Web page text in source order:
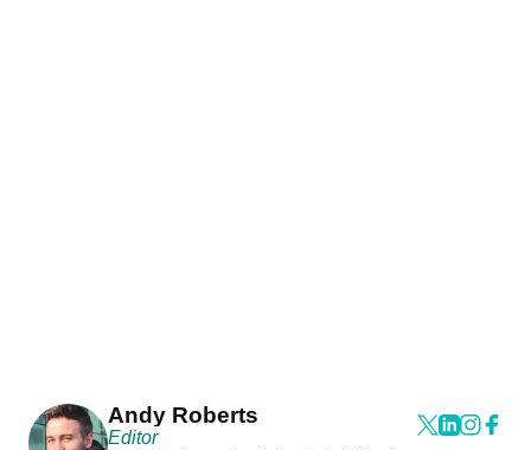
Andy Roberts
Editor